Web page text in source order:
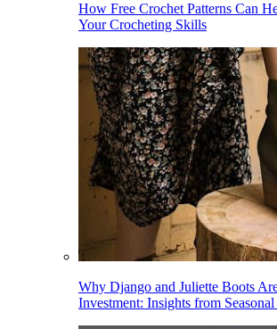
How Free Crochet Patterns Can
Your Crocheting Skills
Why Django and Juliette Boots
Investment: Insights from Seasonal